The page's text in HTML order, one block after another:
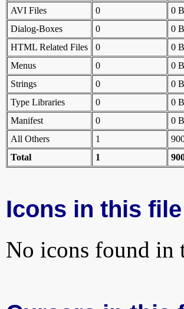
AVI Files
0 0
Dialog-Boxes
0 0
HTML Related Files
0 0
Menus
0 0
Strings
0 0
Type Libraries
0 0
Manifest
0 0
All Others
1
Total
1
Icons in this file
No icons found in